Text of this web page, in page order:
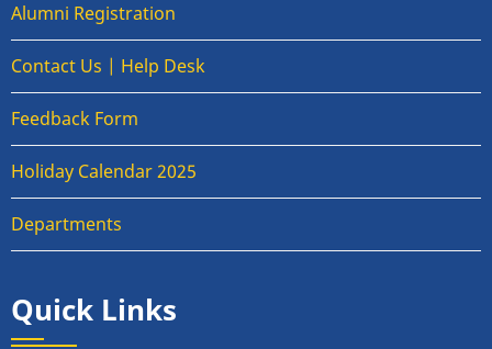
Alumni Registration
Contact Us | Help Desk
Feedback Form
Holiday Calendar 2025
Departments
Quick Links